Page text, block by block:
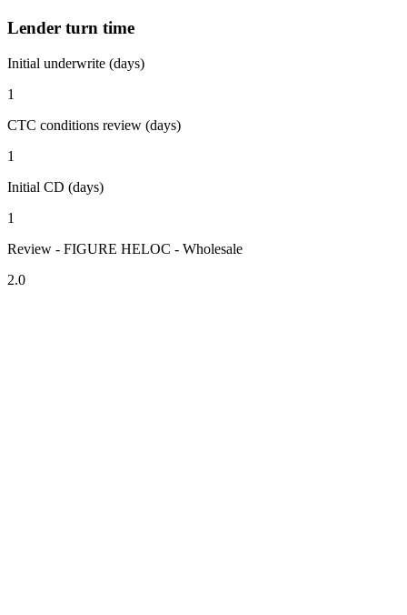
Lender turn time
Initial underwrite (days)
1
CTC conditions review (days)
1
Initial CD (days)
1
Review - FIGURE HELOC - Wholesale
2.0